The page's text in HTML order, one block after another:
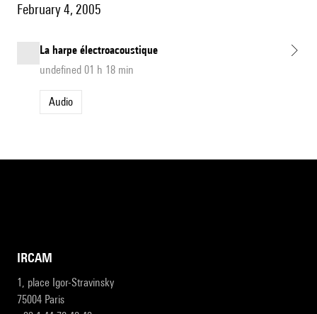
February 4, 2005
La harpe électroacoustique
undefined 01 h 18 min
Audio
IRCAM
1, place Igor-Stravinsky
75004 Paris